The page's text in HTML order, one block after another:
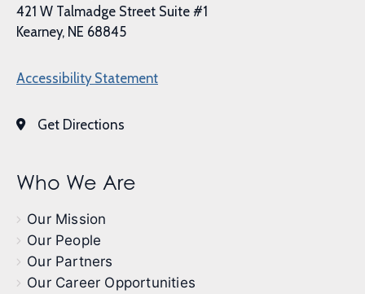
421 W Talmadge Street Suite #1
Kearney, NE 68845
Accessibility Statement
Get Directions
Who We Are
Our Mission
Our People
Our Partners
Our Career Opportunities